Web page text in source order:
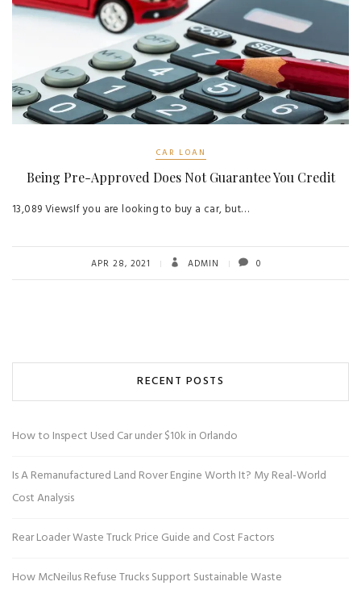
CAR LOAN
Being Pre-Approved Does Not Guarantee You Credit
13,089 ViewsIf you are looking to buy a car, but…
APR 28, 2021 ADMIN 0
RECENT POSTS
How to Inspect Used Car under $10k in Orlando
Is A Remanufactured Land Rover Engine Worth It? My Real-World
Cost Analysis
Rear Loader Waste Truck Price Guide and Cost Factors
How McNeilus Refuse Trucks Support Sustainable Waste